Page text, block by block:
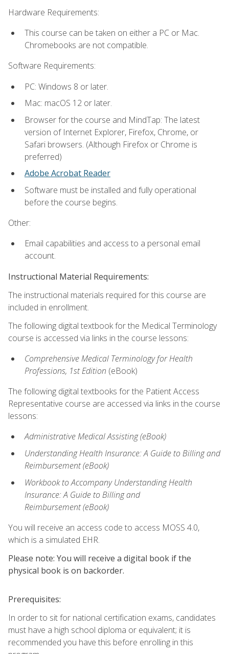
Hardware Requirements:
This course can be taken on either a PC or Mac.
Chromebooks are not compatible.
Software Requirements:
PC: Windows 8 or later.
Mac: macOS 12 or later.
Browser for the course and MindTap: The latest
version of Internet Explorer, Firefox, Chrome, or
Safari browsers. (Although Firefox or Chrome is
preferred)
Adobe Acrobat Reader
Software must be installed and fully operational
before the course begins.
Other:
Email capabilities and access to a personal email
account.
Instructional Material Requirements:
The instructional materials required for this course are
included in enrollment.
The following digital textbook for the Medical Terminology
course is accessed via links in the course lessons:
Comprehensive Medical Terminology for Health
Professions, 1st Edition (eBook)
The following digital textbooks for the Patient Access
Representative course are accessed via links in the course
lessons:
Administrative Medical Assisting (eBook)
Understanding Health Insurance: A Guide to Billing and
Reimbursement(eBook)
Workbook to Accompany Understanding Health
Insurance: A Guide to Billing and
Reimbursement(eBook)
You will receive an access code to access MOSS 4.0,
which is a simulated EHR.
Please note: You will receive a digital book if the
physical book is on backorder.
Prerequisites:
In order to sit for national certification exams, candidates
must have a high school diploma or equivalent; it is
recommended you have this before enrolling in this